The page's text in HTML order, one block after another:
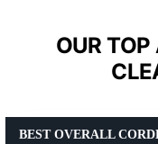
OUR
BEST OVERALL